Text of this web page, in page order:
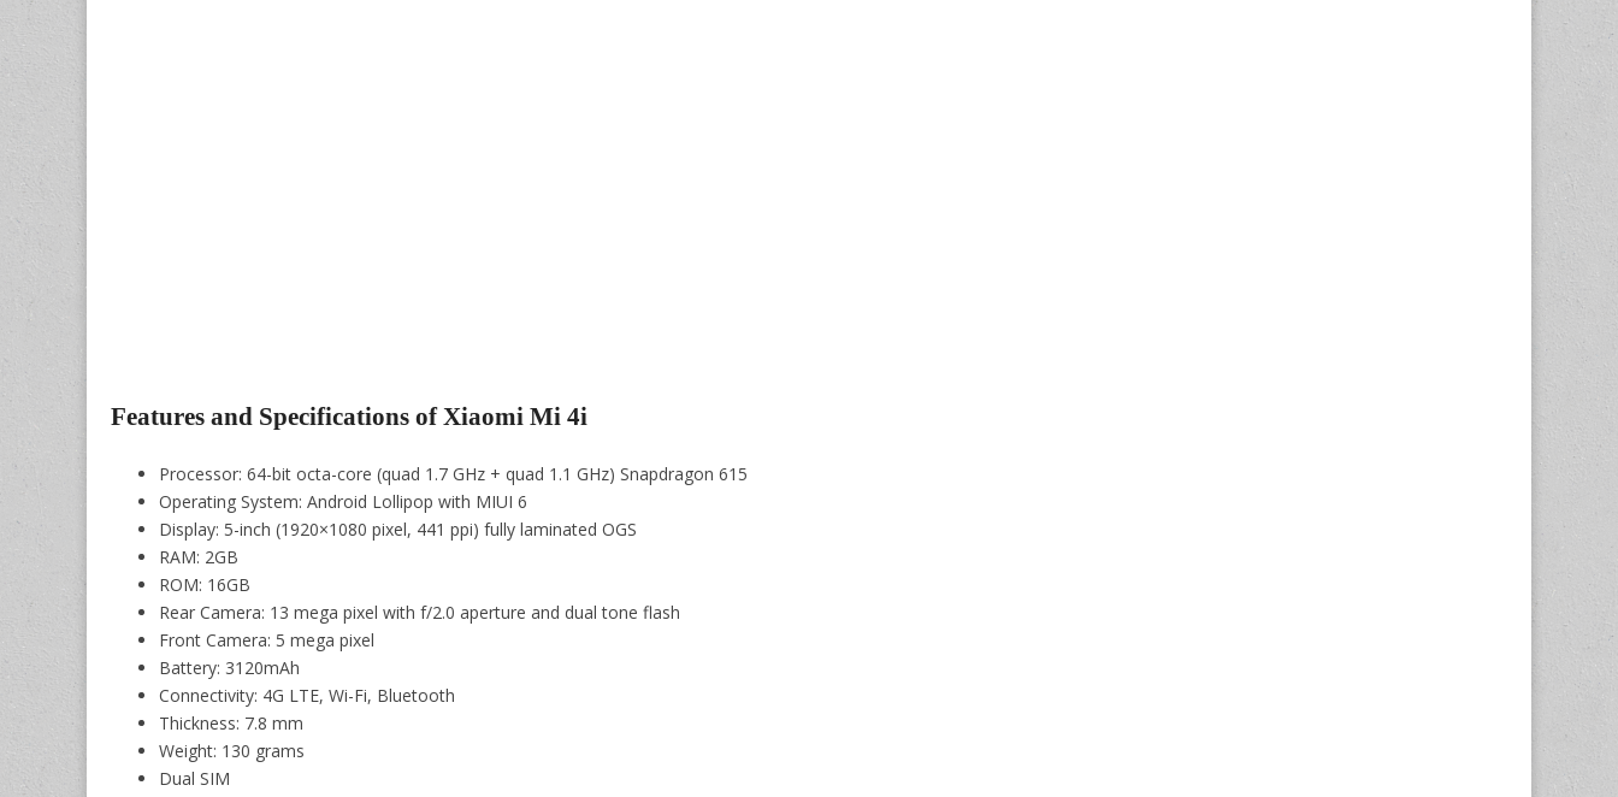
Features and Specifications of Xiaomi Mi 4i
Processor: 64-bit octa-core (quad 1.7 GHz + quad 1.1 GHz) Snapdragon 615
Operating System: Android Lollipop with MIUI 6
Display: 5-inch (1920×1080 pixel, 441 ppi) fully laminated OGS
RAM: 2GB
ROM: 16GB
Rear Camera: 13 mega pixel with f/2.0 aperture and dual tone flash
Front Camera: 5 mega pixel
Battery: 3120mAh
Connectivity: 4G LTE, Wi-Fi, Bluetooth
Thickness: 7.8 mm
Weight: 130 grams
Dual SIM